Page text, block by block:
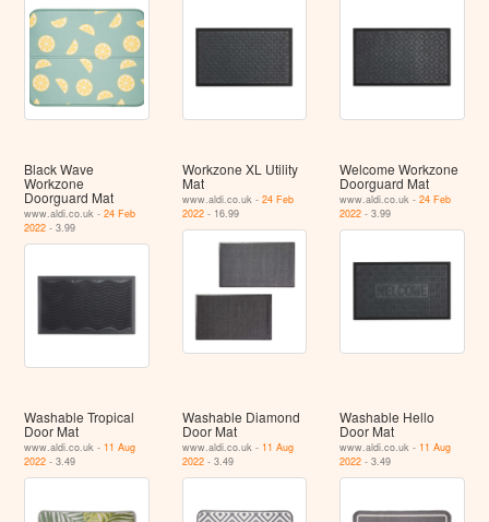
Black Wave
Workzone
Doorguard Mat
www.aldi.co.uk -24 Feb
2022 - 3.99
Workzone XL Utility
Mat
www.aldi.co.uk - 24 Feb
2022- 16.99
Welcome Workzone
Doorguard Mat
www.aldi.co.uk -24 Feb
2022 - 3.99
Washable Tropical
Door Mat
www.aldi.co.uk - 11 Aug
2022 - 3.49
Washable Diamond
Door Mat
www.aldi.co.uk - 11 Aug
2022- 3.49
Washable Hello
Door Mat
www.aldi.co.uk - 11 Aug
2022 - 3.49